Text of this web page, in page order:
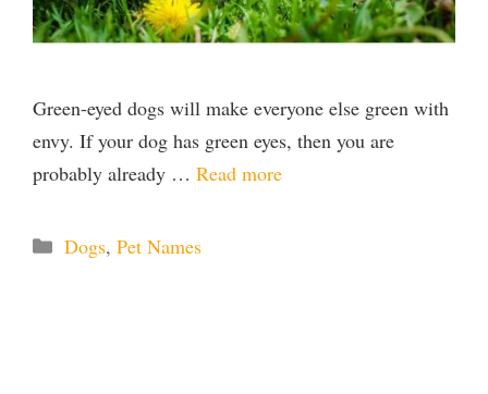
Green-eyed dogs will make everyone else green with
envy. If your dog has green eyes, then you are
probably already … Read more
Categories
Dogs, Pet Names